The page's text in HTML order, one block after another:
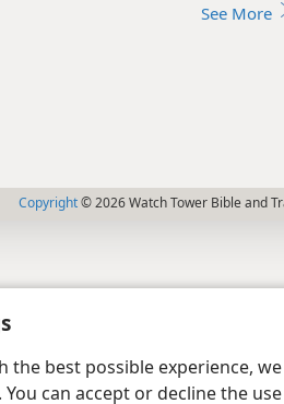
the best possible experience,
can accept or decline the
See More
Copyright© 2026 Watch Tower Bible and